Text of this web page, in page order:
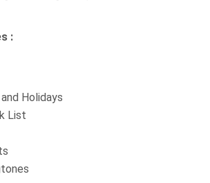
:
Holidays
List